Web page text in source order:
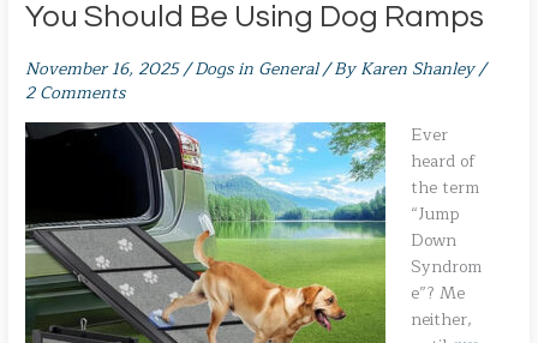
You Should Be Using Dog Ramps
November 16, 2025/Dogs in General/ ByKaren Shanley/
2 Comments
Ever
heard of
the term
“Jump
Down
Syndrom
e”? Me
neither,